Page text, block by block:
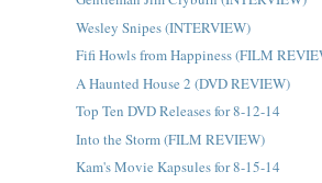
Wesley Snipes (INTERVIEW)
Fifi Howls from Happiness (FILM
A Haunted House 2 (DVD REVIEW)
Top Ten DVD Releases for 8-12-14
Into the Storm (FILM REVIEW)
Kam's Movie Kapsules for 8-15-14